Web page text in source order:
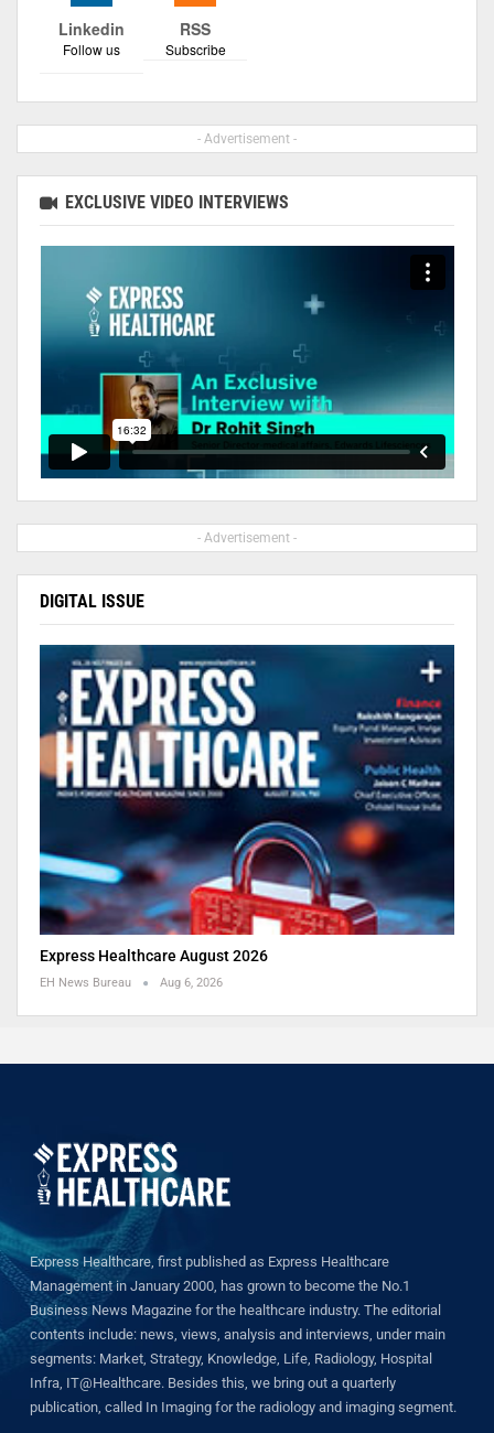
Linkedin
Follow us
RSS
Subscribe
- Advertisement -
EXCLUSIVE VIDEO INTERVIEWS
- Advertisement -
DIGITAL ISSUE
Express Healthcare August 2026
EH News Bureau Aug 6, 2026
Express Healthcare, first published as Express Healthcare
Management in January 2000, has grown to become the No.1
Business News Magazine for the healthcare industry. The editorial
contents include: news, views, analysis and interviews, under main
segments: Market, Strategy, Knowledge, Life, Radiology, Hospital
Infra, IT@Healthcare. Besides this, we bring out a quarterly
publication, called In Imaging for the radiology and imaging segment.